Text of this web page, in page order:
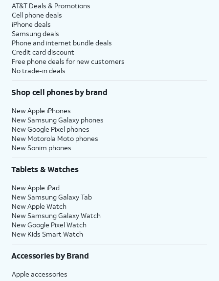
AT&T Deals & Promotions
Cell phone deals
iPhone deals
Samsung deals
Phone and internet bundle deals
Credit card discount
Free phone deals for new customers
No trade-in deals
Shop cell phones by brand
New Apple iPhones
New Samsung Galaxy phones
New Google Pixel phones
New Motorola Moto phones
New Sonim phones
Tablets & Watches
New Apple iPad
New Samsung Galaxy Tab
New Apple Watch
New Samsung Galaxy Watch
New Google Pixel Watch
New Kids Smart Watch
Accessories by Brand
Apple accessories